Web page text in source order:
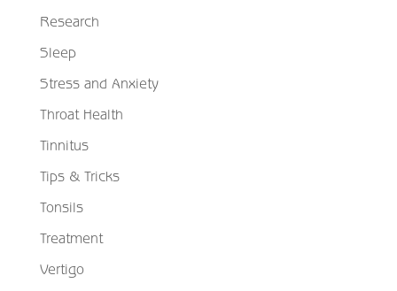
Research
Sleep
Stress and Anxiety
Throat Health
Tinnitus
Tips & Tricks
Tonsils
Treatment
Vertigo